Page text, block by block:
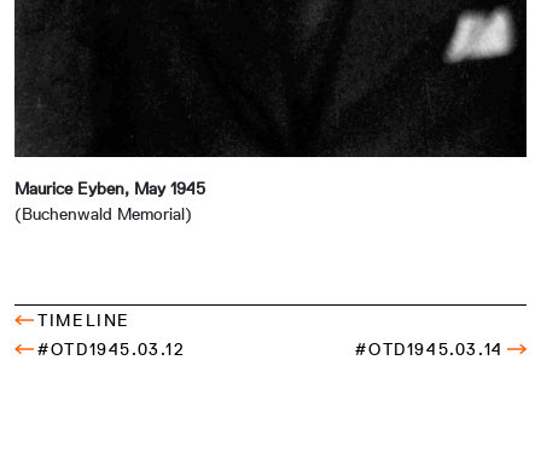
Maurice Eyben, May 1945
(Buchenwald Memorial)
TIMELINE
#OTD1945.03.12
#OTD1945.03.14